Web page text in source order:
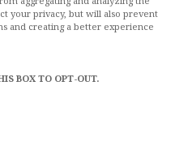
your privacy, but will also prevent
and creating a better experience
BOX TO OPT-OUT.